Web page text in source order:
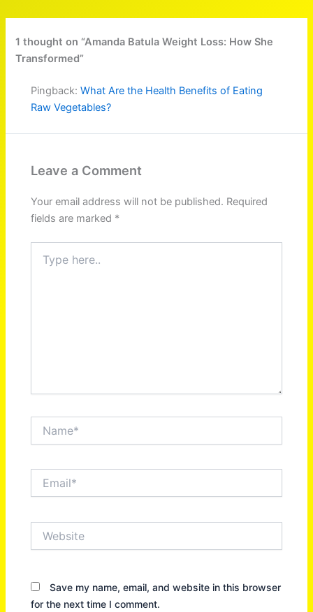
1 thought on “Amanda Batula Weight Loss: How She
Transformed”
Pingback:What Are the Health Benefits of Eating
Raw Vegetables?
Leave a Comment
Your email address will not be published. Required
fields are marked *
here..
Save my name, email, and website in this browser
for the next time I comment.